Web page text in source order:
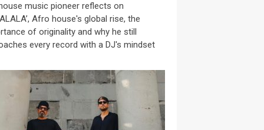
music pioneer reflects on
Afro house's global rise, the
of originality and why he still
every record with a DJ's mindset